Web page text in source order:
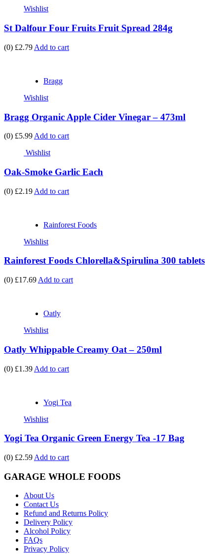
Wishlist
St Dalfour Four Fruits Fruit Spread 284g
(0) £2.79 Add to cart
Bragg
Wishlist
Bragg Organic Apple Cider Vinegar – 473ml
(0) £5.99 Add to cart
Wishlist
Oak-Smoke Garlic Each
(0) £2.19 Add to cart
Rainforest Foods
Wishlist
Rainforest Foods Chlorella&Spirulina 300 tablets
(0) £17.69 Add to cart
Oatly
Wishlist
Oatly Whippable Creamy Oat – 250ml
(0) £1.39 Add to cart
Yogi Tea
Wishlist
Yogi Tea Organic Green Energy Tea -17 Bag
(0) £2.59 Add to cart
GARAGE WHOLE FOODS
About Us
Contact Us
Refund and Returns Policy
Delivery Policy
Alcohol Policy
FAQs
Privacy Policy